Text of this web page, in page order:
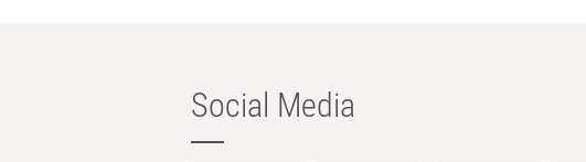
Social Media